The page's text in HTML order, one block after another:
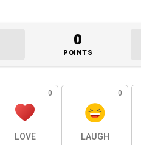
0
POINTS
0
LOVE
0
LAUGH